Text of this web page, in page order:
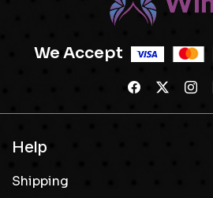
We Accept
Help
Shipping